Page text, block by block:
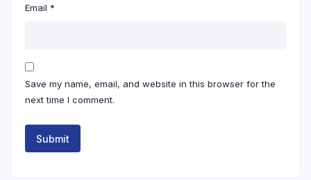
Email *
Save my name, email, and website in this browser for the
next time I comment.